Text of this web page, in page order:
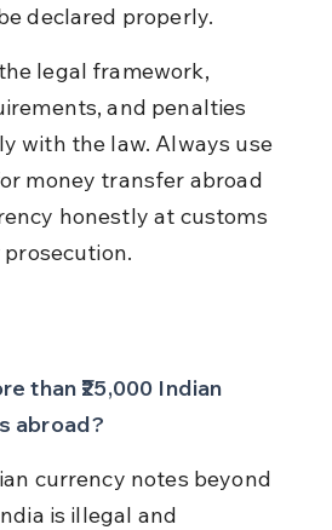
declared properly.
legal framework,
and penalties
with the law. Always use
money transfer abroad
honestly at customs
than ₹25,000 Indian
abroad?
currency notes beyond
is illegal and